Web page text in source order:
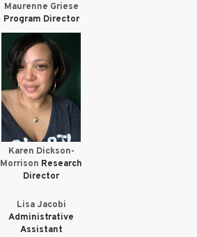
Maurenne Griese
Program Director
Karen Dickson-
Morrison Research
Director
Lisa Jacobi
Administrative
Assistant